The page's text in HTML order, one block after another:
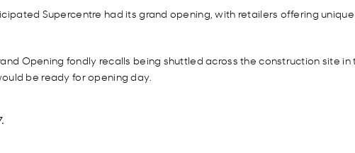
Supercentre had its grand opening, with retailers offering
Opening fondly recalls being shuttled across the construction site
be ready for opening day.